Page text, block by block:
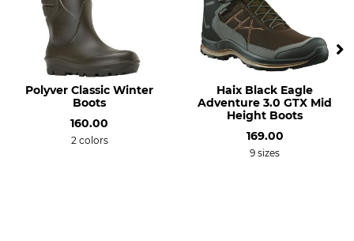
Polyver Classic Winter
Boots
160.00
2 colors
Haix Black Eagle
Adventure 3.0 GTX Mid
Height Boots
169.00
9 sizes